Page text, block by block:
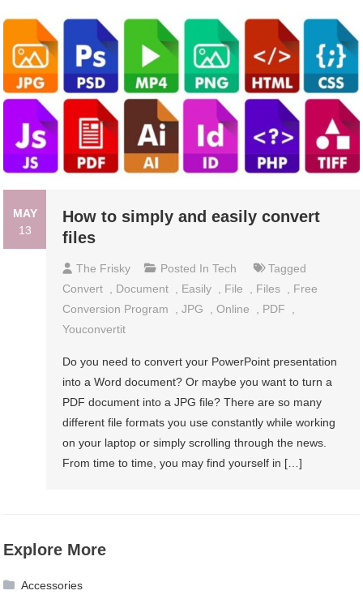
MAY
13
How to simply and easily convert
files
The Frisky Posted InTech
Tagged
Convert
Document Easily File Files
Free
Conversion Program
,JPG ,Online PDF
Youconvertit
Do you need to convert your PowerPoint presentation
into a Word document? Or maybe you want to turn a
PDF document into a JPG file? There are so many
different file formats you use constantly while working
on your laptop or simply scrolling through the news.
From time to time, you may find yourself in […]
Explore More
Accessories